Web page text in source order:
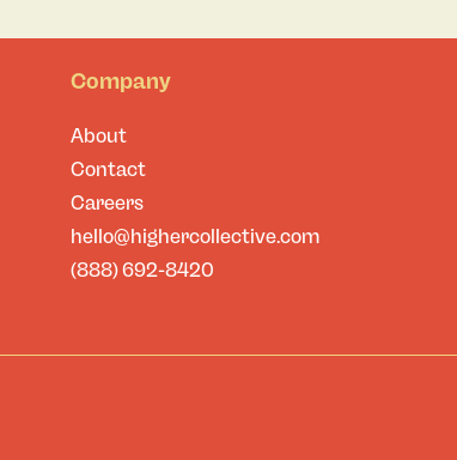
Company
About
Contact
Careers
hello@highercollective.com
(888) 692-8420